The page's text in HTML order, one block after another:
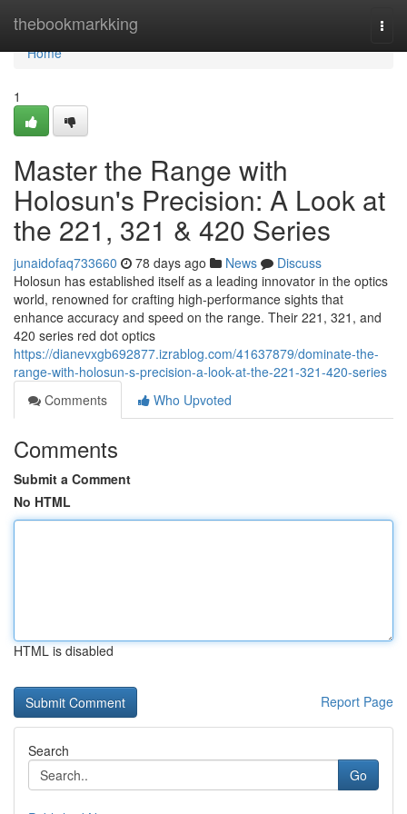
thebookmarkking
Home
Home
1
Master the Range with
Holosun's Precision: A Look at
the 221, 321 & 420 Series
junaidofaq733660 78 days ago News
Discuss
Holosun has established itself as a leading innovator in the optics
world, renowned for crafting high-performance sights that
enhance accuracy and speed on the range. Their 221, 321, and
420 series red dot optics
https://dianevxgb692877.izrablog.com/41637879/dominate-the-
range-with-holosun-s-precision-a-look-at-the-221-321-420-series
Comments
Who Upvoted
Comments
Submit a Comment
No HTML
HTML is disabled
Report Page
Search
Go